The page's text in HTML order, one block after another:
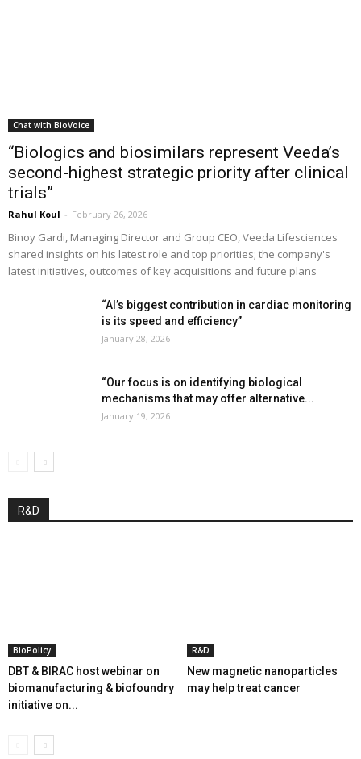
Chat with BioVoice
“Biologics and biosimilars represent Veeda’s
second-highest strategic priority after clinical
trials”
Rahul Koul - February 26, 2026
Binoy Gardi, Managing Director and Group CEO, Veeda Lifesciences
shared insights on his latest role and top priorities; the company's
latest initiatives, outcomes of key acquisitions and future plans
“AI’s biggest contribution in cardiac monitoring
is its speed and efficiency”
January 28, 2026
“Our focus is on identifying biological
mechanisms that may offer alternative...
January 19, 2026
R&D
BioPolicy
DBT & BIRAC host webinar on
biomanufacturing & biofoundry
initiative on...
R&D
New magnetic nanoparticles
may help treat cancer